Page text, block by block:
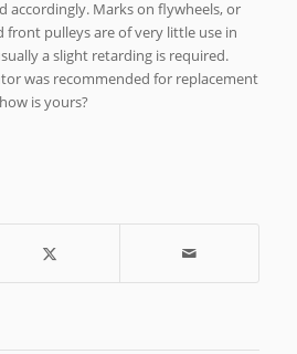
accordingly. Marks on flywheels, or
front pulleys are of very little use in
a slight retarding is required.
was recommended for replacement
is yours?